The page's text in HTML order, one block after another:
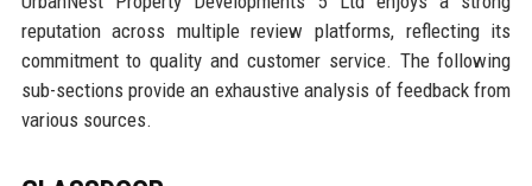
reputation across multiple review platforms, reflecting its
commitment to quality and customer service. The following
sub-sections provide an exhaustive analysis of feedback from
various sources.